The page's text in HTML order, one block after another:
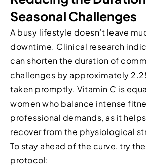
Seasonal Challenges
A busy lifestyle doesn’t leave
downtime. Clinical research
can shorten the duration of
challenges by approximately
taken promptly. Vitamin C is
women who balance intense
professional demands, as it
recover from the physiological
To stay ahead of the curve, try the
protocol: